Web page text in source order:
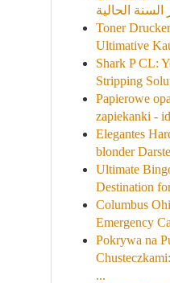
السنة الحالية
Toner
Ultimative
Shark P CL:
Stripping
Papierowe
zapiekanki -
Elegantes
blonder
Ultimate
Destination
Columbus
Emergency
Pokrywa na
...